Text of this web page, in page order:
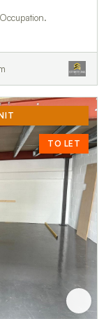
TO LET